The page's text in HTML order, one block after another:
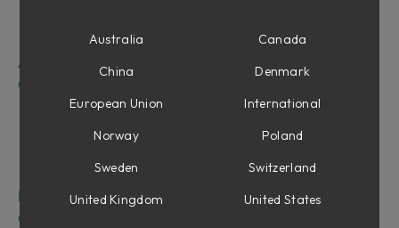
The Mixer Panel
Amplifier Parameters
Channel Strip Parameters
Off (No Cabinet or Microphone)
Mono and Stereo Operation
Hints on Using Multiple Microphones
Marshall JMP 2203 in Amp Room
Credits
Australia
Canada
China
Denmark
European Union
International
Norway
Poland
Sweden
Switzerland
United Kingdom
United States